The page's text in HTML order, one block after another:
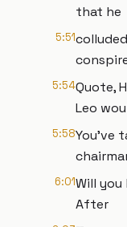
that he
5:51
5:54Quote,
Leo
5:58You've
6:01Will
After